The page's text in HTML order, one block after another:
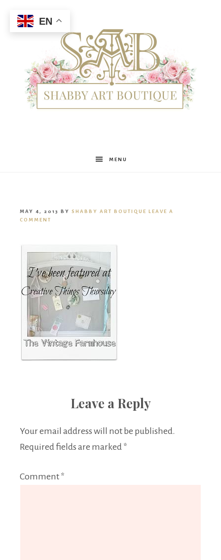
Shabby
Boutique
MENU
MAY 4, 2013 BY SHABBY ART BOUTIQUE LEAVE A
COMMENT
Leave a Reply
Your email address will not be published.
Required fields are marked *
Comment *
EN